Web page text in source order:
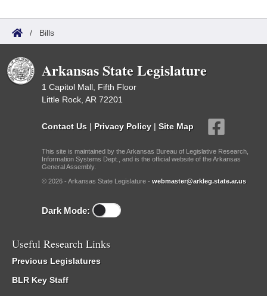
/ Bills
Arkansas State Legislature
1 Capitol Mall, Fifth Floor
Little Rock, AR 72201
Contact Us | Privacy Policy | Site Map
This site is maintained by the Arkansas Bureau of Legislative Research,
Information Systems Dept., and is the official website of the Arkansas
General Assembly.
© 2026 - Arkansas State Legislature - webmaster@arkleg.state.ar.us
Dark Mode:
Useful Research Links
Previous Legislatures
BLR Key Staff